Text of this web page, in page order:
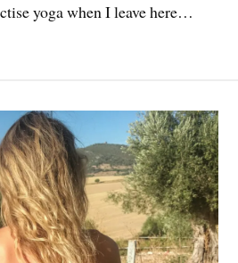
yoga when I leave here…